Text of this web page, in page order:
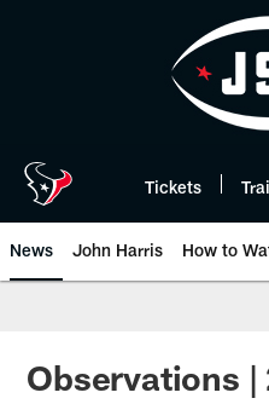
Tickets
News John Harris How to
Observations |